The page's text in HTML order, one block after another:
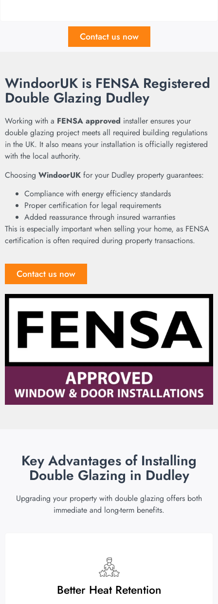
Contact us now
WindoorUK is FENSA Registered
Double Glazing Dudley
Working with a FENSA approved installer ensures your
double glazing project meets all required building regulations
in the UK. It also means your installation is officially registered
with the local authority.
Choosing WindoorUK for your Dudley property guarantees:
Compliance with energy efficiency standards
Proper certification for legal requirements
Added reassurance through insured warranties
This is especially important when selling your home, as FENSA
certification is often required during property transactions.
Contact us now
Key Advantages of Installing
Double Glazing in Dudley
Upgrading your property with double glazing offers both
immediate and long-term benefits.
Better Heat Retention